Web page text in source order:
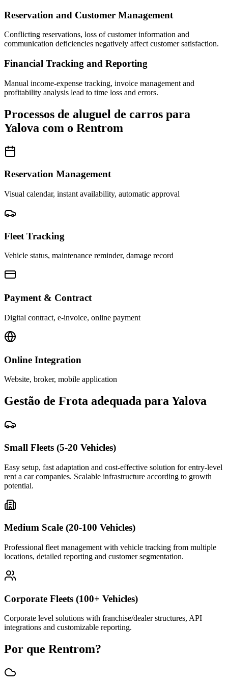
Reservation and Customer Management
Conflicting reservations, loss of customer information and
communication deficiencies negatively affect customer satisfaction.
Financial Tracking and Reporting
Manual income-expense tracking, invoice management and
profitability analysis lead to time loss and errors.
Processos de aluguel de carros para
Yalova com o Rentrom
Reservation Management
Visual calendar, instant availability, automatic approval
Fleet Tracking
Vehicle status, maintenance reminder, damage record
Payment & Contract
Digital contract, e-invoice, online payment
Online Integration
Website, broker, mobile application
Gestão de Frota adequada para Yalova
Small Fleets (5-20 Vehicles)
Easy setup, fast adaptation and cost-effective solution for entry-level
rent a car companies. Scalable infrastructure according to growth
potential.
Medium Scale (20-100 Vehicles)
Professional fleet management with vehicle tracking from multiple
locations, detailed reporting and customer segmentation.
Corporate Fleets (100+ Vehicles)
Corporate level solutions with franchise/dealer structures, API
integrations and customizable reporting.
Por que Rentrom?